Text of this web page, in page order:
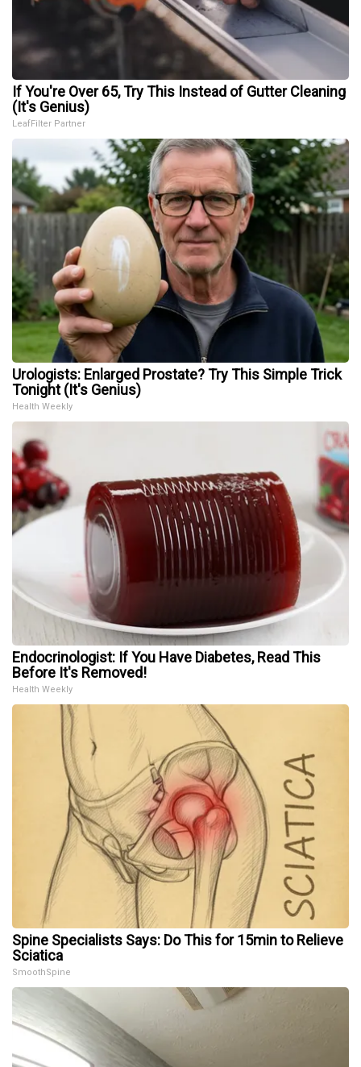
If You're Over 65, Try This Instead of Gutter Cleaning
(It's Genius)
LeafFilter Partner
Urologists: Enlarged Prostate? Try This Simple Trick
Tonight (It's Genius)
Health Weekly
Endocrinologist: If You Have Diabetes, Read This
Before It's Removed!
Health Weekly
Spine Specialists Says: Do This for 15min to Relieve
Sciatica
SmoothSpine